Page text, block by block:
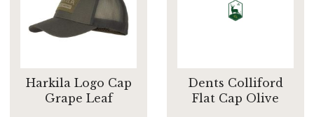
Harkila Logo Cap
Grape Leaf
Dents Colliford
Flat Cap Olive